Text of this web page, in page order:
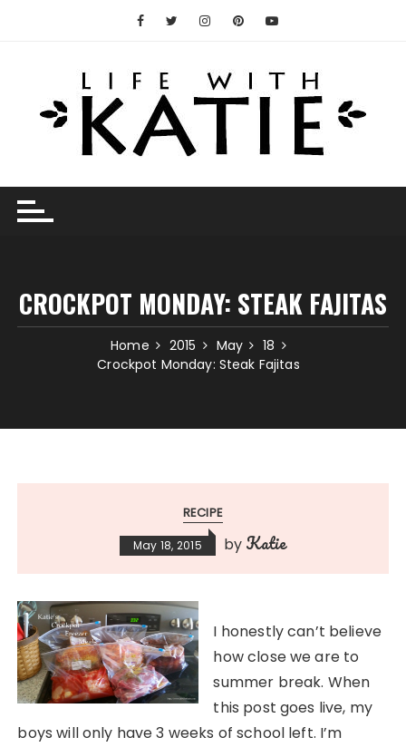
CROCKPOT MONDAY: STEAK FAJITAS
Home 2015 May
18
Crockpot Monday: Steak Fajitas
RECIPE
May 18, 2015 by Katie
I honestly can’t believe
how close we are to
summer break. When
this post goes live, my
boys will only have 3 weeks of school left. I’m